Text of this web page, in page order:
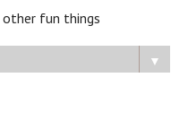
other fun things
▼